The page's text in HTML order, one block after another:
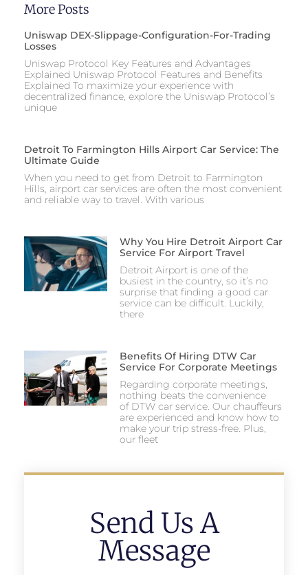
More Posts
Uniswap DEX-Slippage-Configuration-For-Trading
Losses
Uniswap Protocol Key Features and Advantages
Explained Uniswap Protocol Features and Benefits
Explained To maximize your experience with
decentralized finance, explore the Uniswap Protocol’s
unique
Detroit To Farmington Hills Airport Car Service: The
Ultimate Guide
When you need to get from Detroit to Farmington
Hills, airport car services are often the most convenient
and reliable way to travel. With various
Why You Hire Detroit Airport Car
Service For Airport Travel
Detroit Airport is one of the
busiest in the country, so it’s no
surprise that finding a good car
service can be difficult. Luckily,
there
Benefits Of Hiring DTW Car
Service For Corporate Meetings
Regarding corporate meetings,
nothing beats the convenience
of DTW car service. Our chauffeurs
are experienced and know how to
make your trip stress-free. Plus,
our fleet
Send Us A
Message